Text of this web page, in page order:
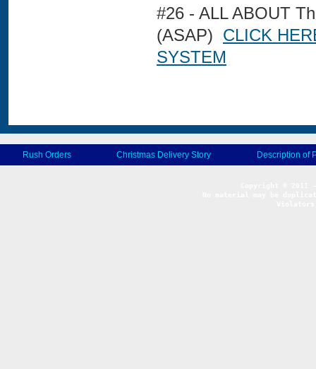
#26 - ALL ABOUT
(ASAP) CLICK
SYSTEM
Rush Orders Christmas Delivery Story Description of